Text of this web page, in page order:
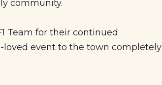
community.
Team for their continued
event to the town completely